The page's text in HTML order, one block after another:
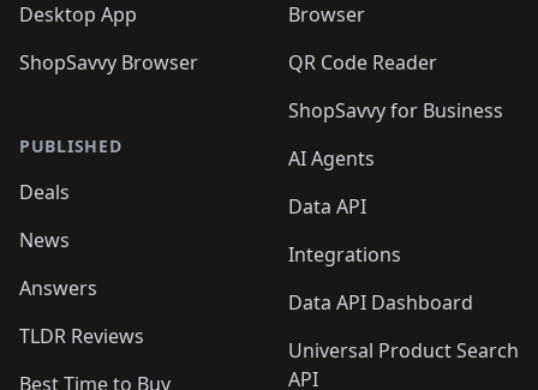
Desktop App
ShopSavvy Browser
PUBLISHED
Deals
News
Answers
TLDR Reviews
Best Time to Buy
Browser
QR Code Reader
ShopSavvy for Business
AI Agents
Data API
Integrations
Data API Dashboard
Universal Product Search
API